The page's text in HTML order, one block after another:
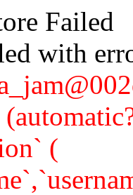
Failed
with
(